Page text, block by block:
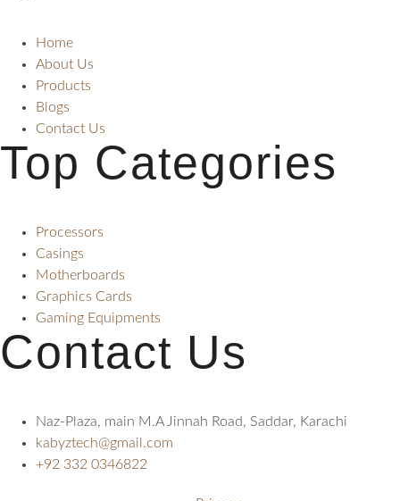
Home
About Us
Products
Blogs
Contact Us
Top Categories
Processors
Casings
Motherboards
Graphics Cards
Gaming Equipments
Contact Us
Naz-Plaza, main M.A Jinnah Road, Saddar, Karachi
kabyztech@gmail.com
+92 332 0346822